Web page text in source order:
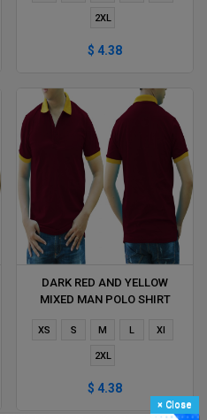
2XL
$ 4.38
DARK RED AND YELLOW
MIXED MAN POLO SHIRT
XS S M L Xl
2XL
$ 4.38
× Close